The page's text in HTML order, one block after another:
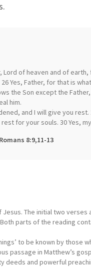
Lord of heaven and of
Yes, Father, for that is
the Son except the
him.
and I will give you
for your souls. 30 Yes,
8:9,11-13
The initial two
parts of the reading
to be known by those
passage in Matthew’s
and powerful